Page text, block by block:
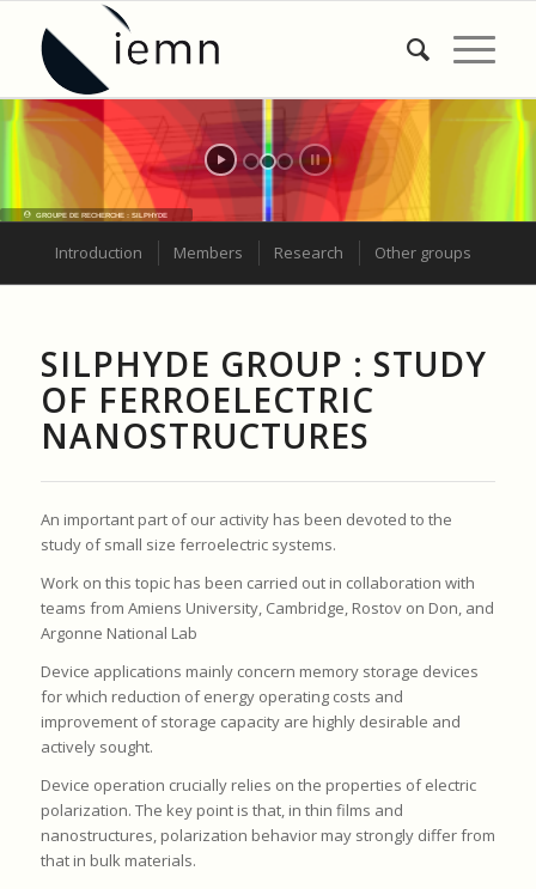
Introduction Members Research Other groups
SILPHYDE GROUP : STUDY
OF FERROELECTRIC
NANOSTRUCTURES
An important part of our activity has been devoted to the
study of small size ferroelectric systems.
Work on this topic has been carried out in collaboration with
teams from Amiens University, Cambridge, Rostov on Don, and
Argonne National Lab
Device applications mainly concern memory storage devices
for which reduction of energy operating costs and
improvement of storage capacity are highly desirable and
actively sought.
Device operation crucially relies on the properties of electric
polarization. The key point is that, in thin films and
nanostructures, polarization behavior may strongly differ from
that in bulk materials.